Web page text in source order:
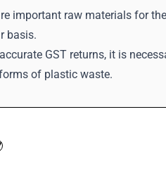
important raw materials for
basis.
GST returns, it is
of plastic waste.